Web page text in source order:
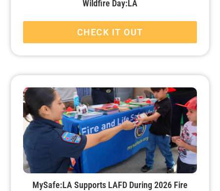
Wildfire Day:LA
CHECK IT OUT
MySafe:LA Supports LAFD During 2026 Fire